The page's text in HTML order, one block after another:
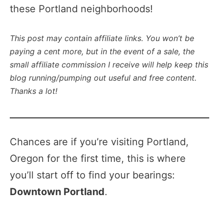
these Portland neighborhoods!
This post may contain affiliate links. You won’t be
paying a cent more, but in the event of a sale, the
small affiliate commission I receive will help keep this
blog running/pumping out useful and free content.
Thanks a lot!
Chances are if you’re visiting Portland,
Oregon for the first time, this is where
you’ll start off to find your bearings:
Downtown Portland.